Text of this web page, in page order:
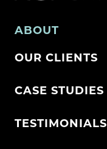
ABOUT
OUR CLIENTS
CASE STUDIES
TESTIMONIALS